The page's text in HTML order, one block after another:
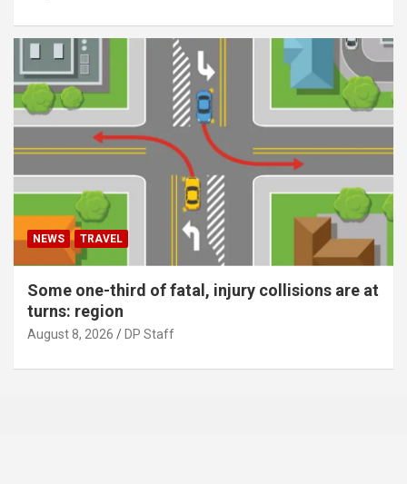
NEWS TRAVEL
Some one-third of fatal, injury collisions are at
turns: region
August 8, 2026 DP Staff